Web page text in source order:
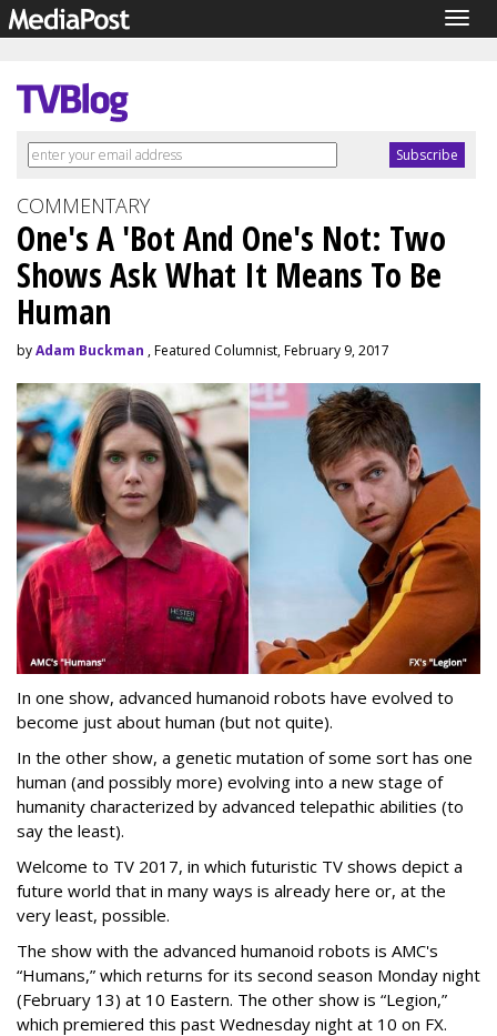
COMMENTARY
One's A 'Bot And One's Not: Two
Shows Ask What It Means To Be
Human
byAdam Buckman , Featured Columnist, February 9, 2017
In one show, advanced humanoid robots have evolved to
become just about human (but not quite).
In the other show, a genetic mutation of some sort has one
human (and possibly more) evolving into a new stage of
humanity characterized by advanced telepathic abilities (to
say the least).
Welcome to TV 2017, in which futuristic TV shows depict a
future world that in many ways is already here or, at the
very least, possible.
The show with the advanced humanoid robots is AMC's
“Humans,” which returns for its second season Monday night
(February 13) at 10 Eastern. The other show is “Legion,”
which premiered this past Wednesday night at 10 on FX.